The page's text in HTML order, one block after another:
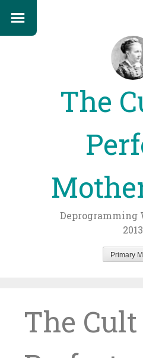
The
Deprogramming
2013
Primary
The